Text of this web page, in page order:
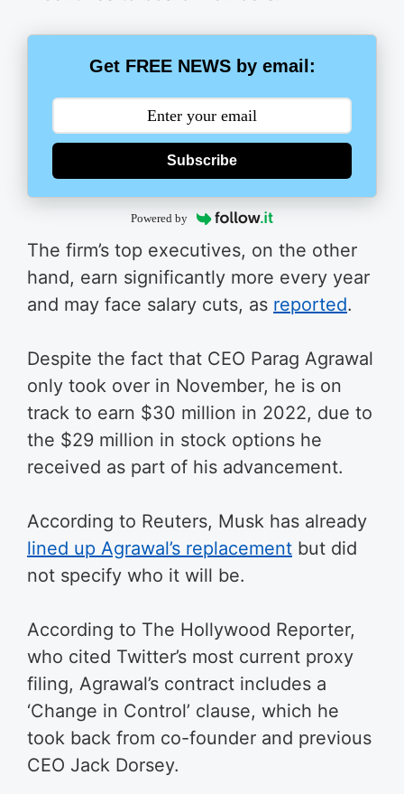
Get FREE NEWS by email:
Subscribe
Powered by
The firm’s top executives, on the other
hand, earn significantly more every year
and may face salary cuts, as reported.
Despite the fact that CEO Parag Agrawal
only took over in November, he is on
track to earn $30 million in 2022, due to
the $29 million in stock options he
received as part of his advancement.
According to Reuters, Musk has already
lined up Agrawal’s replacement but did
not specify who it will be.
According to The Hollywood Reporter,
who cited Twitter’s most current proxy
filing, Agrawal’s contract includes a
‘Change in Control’ clause, which he
took back from co-founder and previous
CEO Jack Dorsey.